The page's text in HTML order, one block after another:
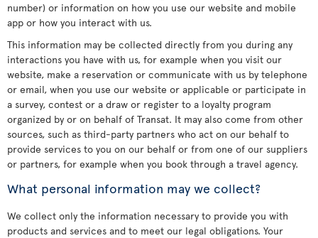
number) or information on how you use our website and mobile
app or how you interact with us.
This information may be collected directly from you during any
interactions you have with us, for example when you visit our
website, make a reservation or communicate with us by telephone
or email, when you use our website or applicable or participate in
a survey, contest or a draw or register to a loyalty program
organized by or on behalf of Transat. It may also come from other
sources, such as third-party partners who act on our behalf to
provide services to you on our behalf or from one of our suppliers
or partners, for example when you book through a travel agency.
What personal information may we collect?
We collect only the information necessary to provide you with
products and services and to meet our legal obligations. Your